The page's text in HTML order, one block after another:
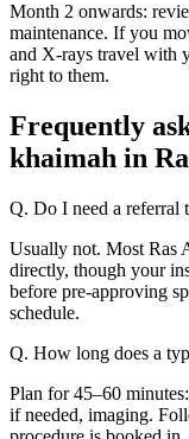
Month 2 onwards:
maintenance. If you
and X-rays travel with
right to them.
Frequently
khaimah in
Q. Do I need a referral
Usually not. Most Ras
directly, though your
before pre-approving
schedule.
Q. How long does a
Plan for 45–60
if needed, imaging.